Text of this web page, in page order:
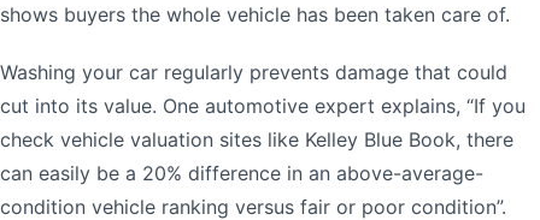
shows buyers the whole vehicle has been taken care of.
Washing your car regularly prevents damage that could
cut into its value. One automotive expert explains, “If you
check vehicle valuation sites like Kelley Blue Book, there
can easily be a 20% difference in an above-average-
condition vehicle ranking versus fair or poor condition”.